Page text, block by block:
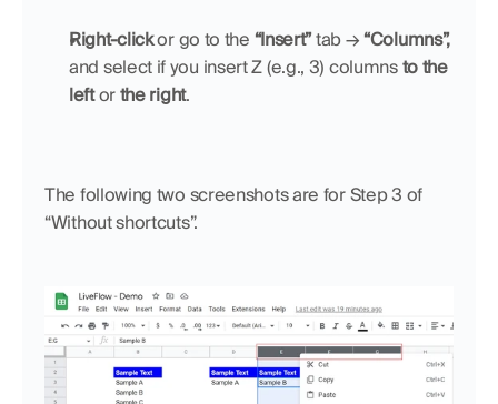
Right-click or go to the “Insert” tab → “Columns”,
and select if you insert Z (e.g., 3) columns to the
left or the right.
The following two screenshots are for Step 3 of
“Without shortcuts”.